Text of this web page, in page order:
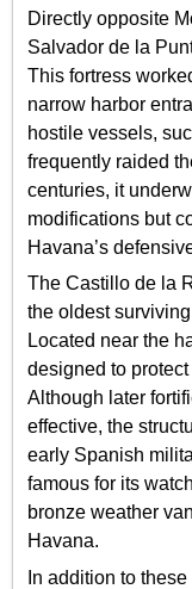
Directly opposite
Salvador de la
This fortress
narrow harbor
hostile vessels,
frequently raided
centuries, it
modifications but
Havana’s
The Castillo de la
the oldest
Located near the
designed to
Although later
effective, the
early Spanish
famous for its
bronze weather
Havana.
In addition to